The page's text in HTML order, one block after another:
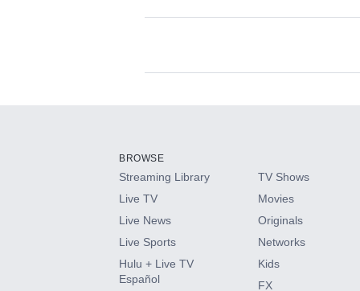
Available Add-
HBO Max
CINEMAX®
Paramount+ with SHOWTIME
BROWSE
Streaming Library
Live TV
Live News
Live Sports
Hulu + Live TV
Español
TV Shows
Movies
Originals
Networks
Kids
FX